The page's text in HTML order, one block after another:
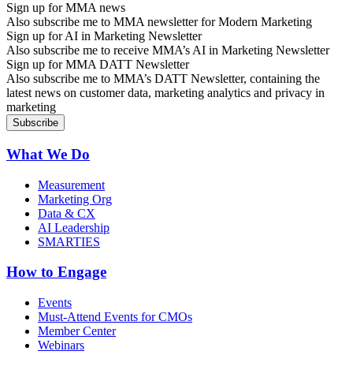
Sign up for MMA news
Also subscribe me to MMA newsletter for Modern Marketing
Sign up for AI in Marketing Newsletter
Also subscribe me to receive MMA’s AI in Marketing Newsletter
Sign up for MMA DATT Newsletter
Also subscribe me to MMA’s DATT Newsletter, containing the
latest news on customer data, marketing analytics and privacy in
marketing
What We Do
Measurement
Marketing Org
Data & CX
AI Leadership
SMARTIES
How to Engage
Events
Must-Attend Events for CMOs
Member Center
Webinars